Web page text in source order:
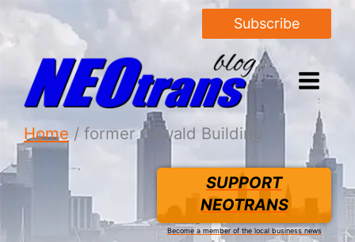
Subscribe
Home former Oswald Building
SUPPORT
NEOTRANS
Become a member of the local business news